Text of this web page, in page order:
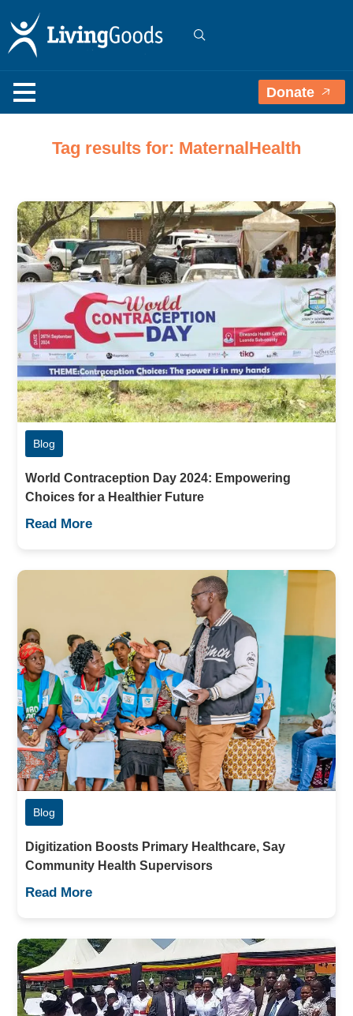
Donate
Tag results for: MaternalHealth
Blog
World Contraception Day 2024: Empowering
Choices for a Healthier Future
Read More
Blog
Digitization Boosts Primary Healthcare, Say
Community Health Supervisors
Read More